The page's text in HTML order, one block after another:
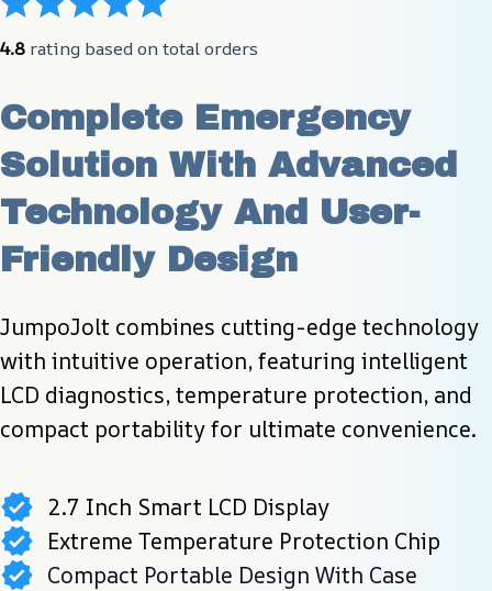
4.8 rating based on total orders
Complete Emergency
Solution With Advanced
Technology And User-
Friendly Design
JumpoJolt combines cutting-edge technology
with intuitive operation, featuring intelligent
LCD diagnostics, temperature protection, and
compact portability for ultimate convenience.
2.7 Inch Smart LCD Display
Extreme Temperature Protection Chip
Compact Portable Design With Case